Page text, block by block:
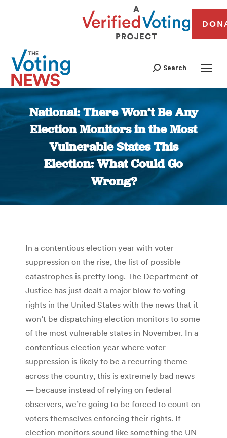
Search
National: There Won’t Be Any
Election Monitors in the Most
Vulnerable States This
Election: What Could Go
Wrong?
You are here:
In a contentious election year with voter
suppression on the rise, the list of possible
catastrophes is pretty long. The Department of
Justice has just dealt a major blow to voting
rights in the United States with the news that it
won’t be dispatching election monitors to some
of the most vulnerable states in November. In a
contentious election year where voter
suppression is likely to be a recurring theme
across the country, this is extremely bad news
— because instead of relying on federal
observers, we’re going to be forced to count on
voters themselves enforcing their rights. If
election monitors sound like something the UN